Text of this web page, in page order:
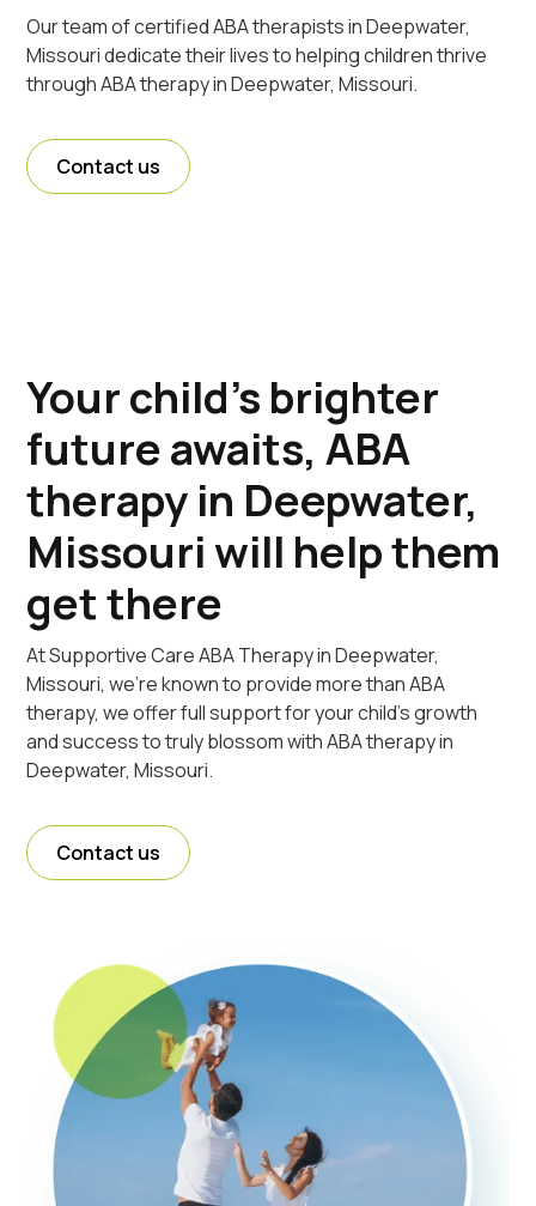
Our team of certified ABA therapists in Deepwater,
Missouri dedicate their lives to helping children thrive
through ABA therapy in Deepwater, Missouri.
Contact us
Your child's brighter
future awaits, ABA
therapy in Deepwater,
Missouri will help them
get there
At Supportive Care ABA Therapy in Deepwater,
Missouri, we're known to provide more than ABA
therapy, we offer full support for your child's growth
and success to truly blossom with ABA therapy in
Deepwater, Missouri.
Contact us